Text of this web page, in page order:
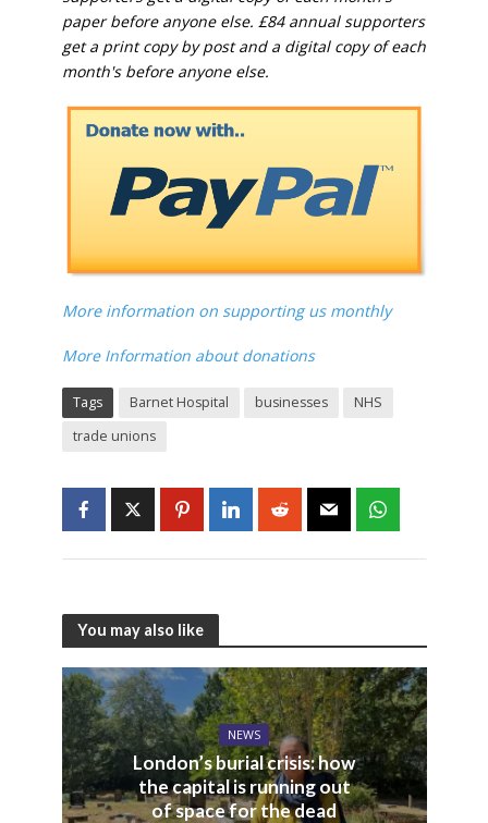
paper before anyone else. £84 annual supporters
get a print copy by post and a digital copy of each
month's before anyone else.
More information on supporting us monthly
More Information about donations
Tags Barnet Hospital businesses
NHS
trade unions
You may also like
NEWS
London’s burial crisis: how
the capital is running out
of space for the dead